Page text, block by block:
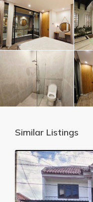
Similar Listings